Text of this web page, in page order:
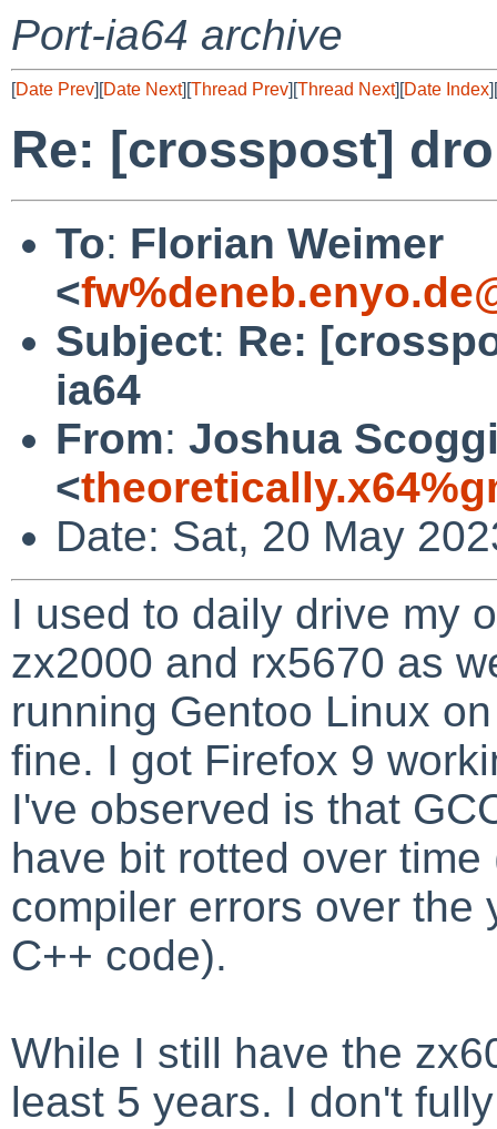
Port-ia64 archive
[Date Prev][Date Next][Thread Prev][Thread Next][Date Index][
Re: [crosspost]
To: Florian Weimer
<
Subject: Re:
ia64
From: Joshua
<
Date: Sat, 20 May
I used to daily drive my
zx2000 and rx5670 as
running Gentoo Linux
fine. I got Firefox 9
I've observed is that
have bit rotted over
compiler errors over the
C++ code).
While I still have the
least 5 years. I don't